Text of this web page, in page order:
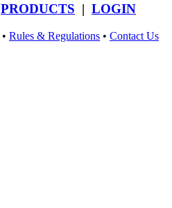
PRODUCTS | LOGIN
• Rules & Regulations • Contact Us